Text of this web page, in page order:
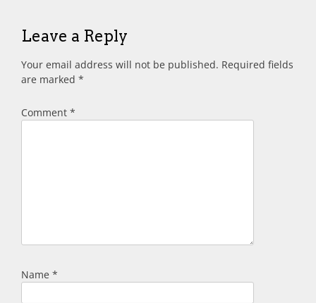
Leave a Reply
Your email address will not be published. Required fields
are marked *
Comment *
Name *